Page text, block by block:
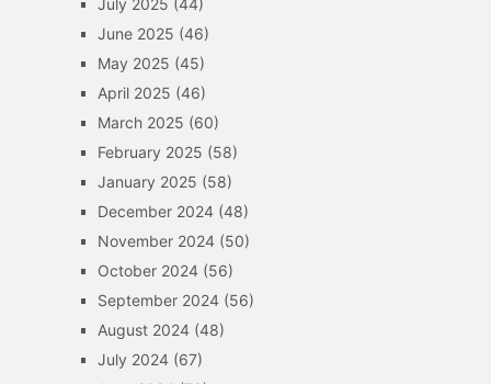
July 2025 (44)
June 2025 (46)
May 2025 (45)
April 2025 (46)
March 2025 (60)
February 2025 (58)
January 2025 (58)
December 2024(48)
November 2024(50)
October 2024(56)
September 2024(56)
August 2024(48)
July 2024(67)